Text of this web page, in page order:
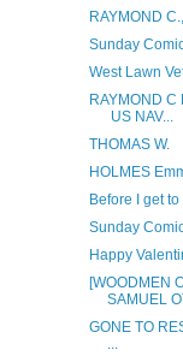
RAYMOND
Sunday
West Lawn
RAYMOND
US NAV...
THOMAS
HOLMES
Before I get
Sunday
Happy
[WOODMEN
SAMUEL
GONE TO
...